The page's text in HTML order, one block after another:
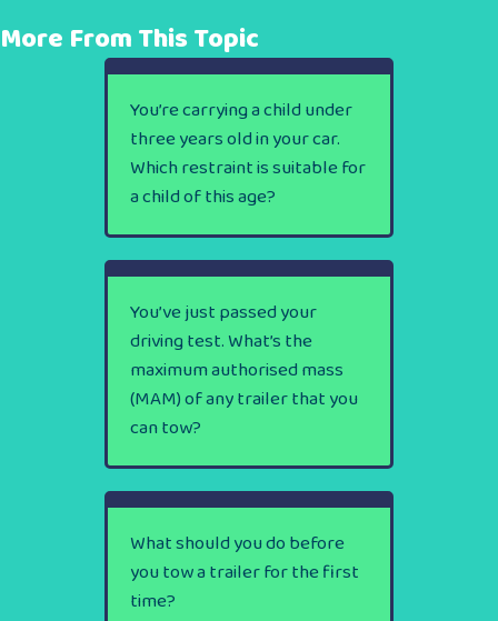
More From This Topic
You’re carrying a child under
three years old in your car.
Which restraint is suitable for
a child of this age?
You’ve just passed your
driving test. What’s the
maximum authorised mass
(MAM) of any trailer that you
can tow?
What should you do before
you tow a trailer for the first
time?